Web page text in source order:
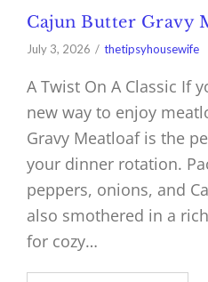
Cajun Butter Gravy
July 3, 2026 thetipsyhousewife
A Twist On A Classic If
new way to enjoy
Gravy Meatloaf is the
your dinner rotation.
peppers, onions, and
also smothered in a
for cozy…